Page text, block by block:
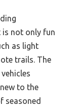
is not only fun
as light
trails. The
to the
seasoned